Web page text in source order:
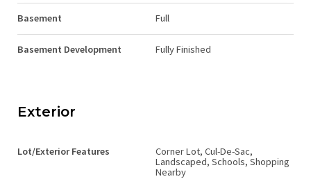
Basement Full
Basement Development Fully Finished
Exterior
Lot/Exterior Features
Corner Lot, Cul-De-Sac,
Landscaped, Schools, Shopping
Nearby